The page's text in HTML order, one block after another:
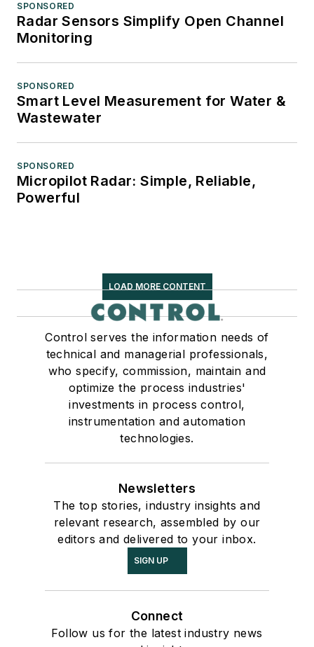
SPONSORED
Radar Sensors Simplify Open Channel
Monitoring
SPONSORED
Smart Level Measurement for Water &
Wastewater
SPONSORED
Micropilot Radar: Simple, Reliable,
Powerful
LOAD MORE CONTENT
Control serves the information needs of
technical and managerial professionals,
who specify, commission, maintain and
optimize the process industries'
investments in process control,
instrumentation and automation
technologies.
Newsletters
The top stories, industry insights and
relevant research, assembled by our
editors and delivered to your inbox.
SIGN UP
Connect
Follow us for the latest industry news